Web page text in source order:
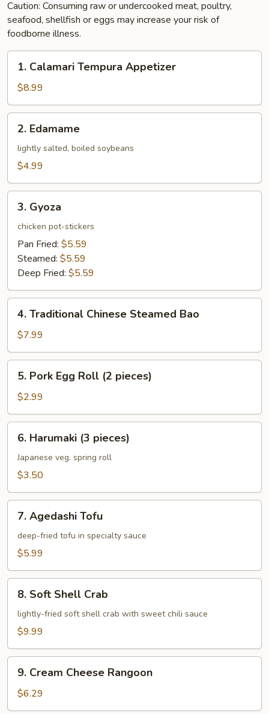
Caution: Consuming raw or undercooked meat, poultry,
seafood, shellfish or eggs may increase your risk of
foodborne illness.
Calamari
Tempura
Appetizer
1. Calamari Tempura Appetizer
$8.99
Edamame
2. Edamame
lightly salted, boiled soybeans
$4.99
Gyoza
3. Gyoza
chicken pot-stickers
Pan Fried: $5.59
Steamed: $5.59
Deep Fried: $5.59
Traditional
Chinese
Steamed
Bao
4. Traditional Chinese Steamed Bao
$7.99
Pork
Egg
Roll
(2
pieces)
5. Pork Egg Roll (2 pieces)
$2.99
Harumaki
pieces)
6. Harumaki (3 pieces)
Japanese veg. spring roll
$3.50
Agedashi
Tofu
7. Agedashi Tofu
deep-fried tofu in specialty sauce
$5.99
Soft
Shell
Crab
8. Soft Shell Crab
lightly-fried soft shell crab with sweet chili sauce
$9.99
Cream
Cheese
Rangoon
9. Cream Cheese Rangoon
$6.29